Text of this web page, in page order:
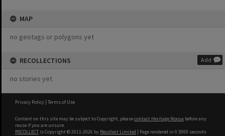
MAP
no geotags or polygons yet
RECOLLECTIONS Add
no stories yet
Privacy Policy | Terms of Use
Content on this site may be subject to Copyright, pleasecontact Heritage Noosa before any
reuse if you are unsure.
RECOLLECT is Copyright © 2011-2026 by Recollect Limited | Page rendered in 0.5000 seconds